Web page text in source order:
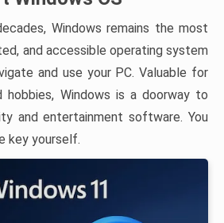
Windows remains the most
and accessible operating system
and use your PC. Valuable for
hobbies, Windows is a doorway to
and entertainment software. You
key yourself.